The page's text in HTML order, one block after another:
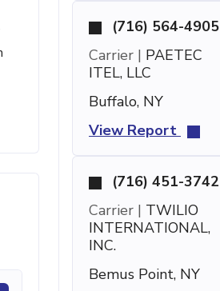
(716) 564-4905
Carrier | PAETEC
ITEL, LLC
Buffalo, NY
View Report
(716) 451-3742
Carrier | TWILIO
INTERNATIONAL,
INC.
Bemus Point, NY